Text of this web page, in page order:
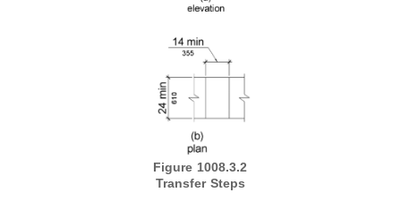
Figure 1008.3.2
Transfer Steps